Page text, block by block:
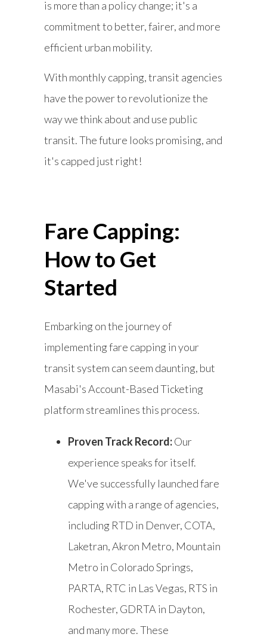
is more than a policy change; it's a
commitment to better, fairer, and more
efficient urban mobility.
With monthly capping, transit agencies
have the power to revolutionize the
way we think about and use public
transit. The future looks promising, and
it's capped just right!
Fare Capping:
How to Get
Started
Embarking on the journey of
implementing fare capping in your
transit system can seem daunting, but
Masabi's Account-Based Ticketing
platform streamlines this process.
Proven Track Record:Our
experience speaks for itself.
We've successfully launched fare
capping with a range of agencies,
including RTD in Denver, COTA,
Laketran, Akron Metro, Mountain
Metro in Colorado Springs,
PARTA, RTC in Las Vegas, RTS in
Rochester, GDRTA in Dayton,
and many more. These